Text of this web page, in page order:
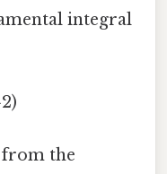
integral
from the